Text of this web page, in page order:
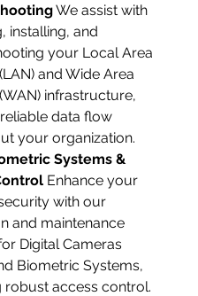
We assist with
installing, and
your Local Area
and Wide Area
infrastructure,
data flow
your organization.
Systems &
Enhance your
with our
and maintenance
Digital Cameras
Biometric Systems,
robust access control.